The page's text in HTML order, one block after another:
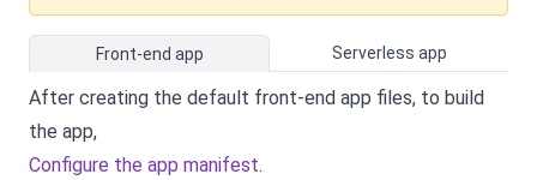
Front-end app Serverless app
After creating the default front-end app files, to build
the app,
Configure the app manifest.